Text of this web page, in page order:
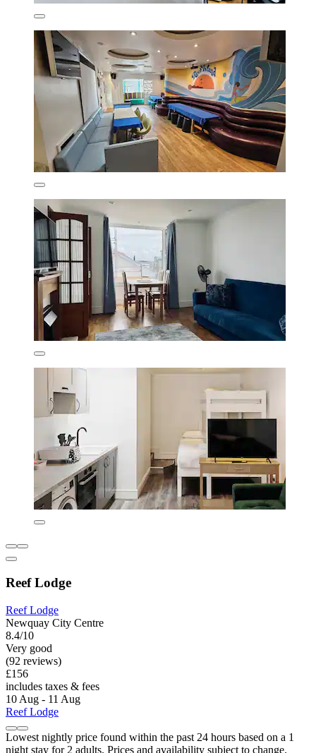
Reef Lodge
Reef Lodge
Newquay City Centre
8.4/10
Very good
(92 reviews)
£156
includes taxes & fees
10 Aug - 11 Aug
Reef Lodge
Lowest nightly price found within the past 24 hours based on a 1
night stay for 2 adults. Prices and availability subject to change.